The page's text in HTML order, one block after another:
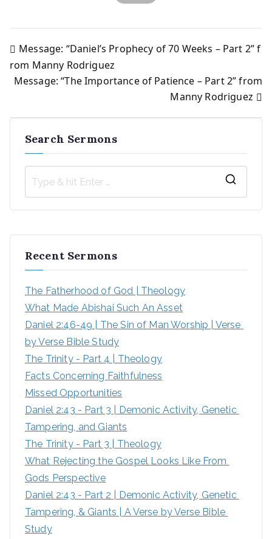
Post
navigation
Message: “Daniel’s Prophecy of 70 Weeks – Part 2” f
rom Manny Rodriguez
Message: “The Importance of Patience – Part 2” from
Manny Rodriguez
Search Sermons
h
Recent Sermons
The Fatherhood of God | Theology
What Made Abishai Such An Asset
Daniel 2:46-49 | The Sin of Man Worship | Verse
by Verse Bible Study
The Trinity - Part 4 | Theology
Facts Concerning Faithfulness
Missed Opportunities
Daniel 2:43 - Part 3 | Demonic Activity, Genetic
Tampering, and Giants
The Trinity - Part 3 | Theology
What Rejecting the Gospel Looks Like From
Gods Perspective
Daniel 2:43 - Part 2 | Demonic Activity, Genetic
Tampering, & Giants | A Verse by Verse Bible
Study